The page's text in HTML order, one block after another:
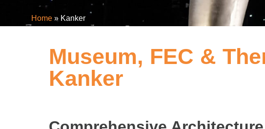
Home» Kanker
Museum, FEC &
Kanker